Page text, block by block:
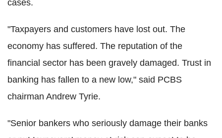
cases.
"Taxpayers and customers have lost out. The
economy has suffered. The reputation of the
financial sector has been gravely damaged. Trust in
banking has fallen to a new low," said PCBS
chairman Andrew Tyrie.
"Senior bankers who seriously damage their banks